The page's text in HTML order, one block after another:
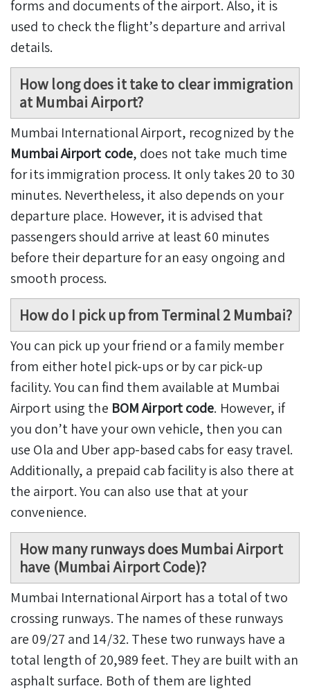
forms and documents of the airport. Also, it is
used to check the flight’s departure and arrival
details.
How long does it take to clear immigration
at Mumbai Airport?
Mumbai International Airport, recognized by the
Mumbai Airport code, does not take much time
for its immigration process. It only takes 20 to 30
minutes. Nevertheless, it also depends on your
departure place. However, it is advised that
passengers should arrive at least 60 minutes
before their departure for an easy ongoing and
smooth process.
How do I pick up from Terminal 2 Mumbai?
You can pick up your friend or a family member
from either hotel pick-ups or by car pick-up
facility. You can find them available at Mumbai
Airport using the BOM Airport code. However, if
you don’t have your own vehicle, then you can
use Ola and Uber app-based cabs for easy travel.
Additionally, a prepaid cab facility is also there at
the airport. You can also use that at your
convenience.
How many runways does Mumbai Airport
have (Mumbai Airport Code)?
Mumbai International Airport has a total of two
crossing runways. The names of these runways
are 09/27 and 14/32. These two runways have a
total length of 20,989 feet. They are built with an
asphalt surface. Both of them are lighted